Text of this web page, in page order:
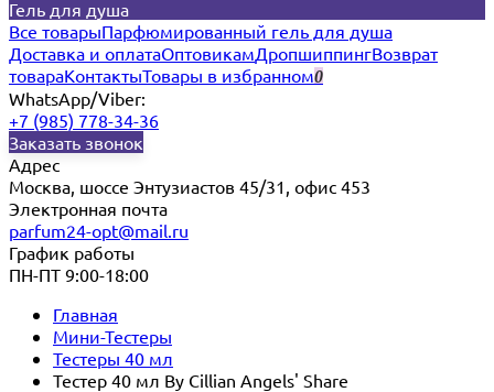
Гель для душа
Все товарыПарфюмированный гель для душа
Доставка и оплатаОптовикамДропшиппингВозврат
товараКонтактыТовары в избранном0
WhatsApp/Viber:
+7 (985) 778-34-36
Заказать звонок
Адрес
Москва, шоссе Энтузиастов 45/31, офис 453
Электронная почта
parfum24-opt@mail.ru
График работы
ПН-ПТ 9:00-18:00
Главная
Мини-Тестеры
Тестеры 40 мл
Тестер 40 мл By Cillian Angels' Share